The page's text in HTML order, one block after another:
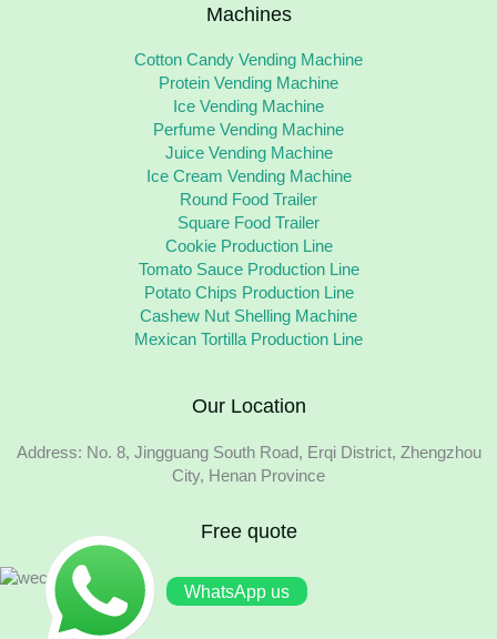
Machines
Cotton Candy Vending Machine
Protein Vending Machine
Ice Vending Machine
Perfume Vending Machine
Juice Vending Machine
Ice Cream Vending Machine
Round Food Trailer
Square Food Trailer
Cookie Production Line
Tomato Sauce Production Line
Potato Chips Production Line
Cashew Nut Shelling Machine
Mexican Tortilla Production Line
Our Location
Address: No. 8, Jingguang South Road, Erqi District, Zhengzhou
City, Henan Province
Free quote
WhatsApp us